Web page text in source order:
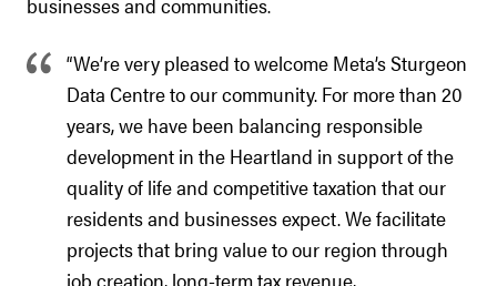
“We’re very pleased to welcome Meta’s Sturgeon
Data Centre to our community. For more than 20
years, we have been balancing responsible
development in the Heartland in support of the
quality of life and competitive taxation that our
residents and businesses expect. We facilitate
projects that bring value to our region through
job creation, long-term tax revenue,